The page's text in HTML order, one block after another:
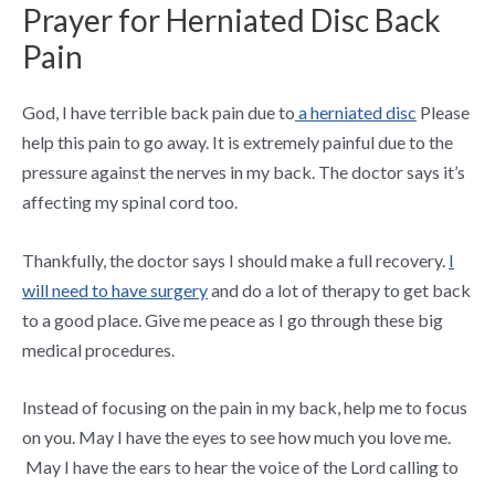
Prayer for Herniated Disc Back
Pain
God, I have terrible back pain due to a herniated disc Please
help this pain to go away. It is extremely painful due to the
pressure against the nerves in my back. The doctor says it’s
affecting my spinal cord too.
Thankfully, the doctor says I should make a full recovery. I
will need to have surgeryand do a lot of therapy to get back
to a good place. Give me peace as I go through these big
medical procedures.
Instead of focusing on the pain in my back, help me to focus
on you. May I have the eyes to see how much you love me.
May I have the ears to hear the voice of the Lord calling to